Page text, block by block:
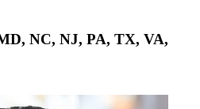
NC, NJ, PA, TX, VA,